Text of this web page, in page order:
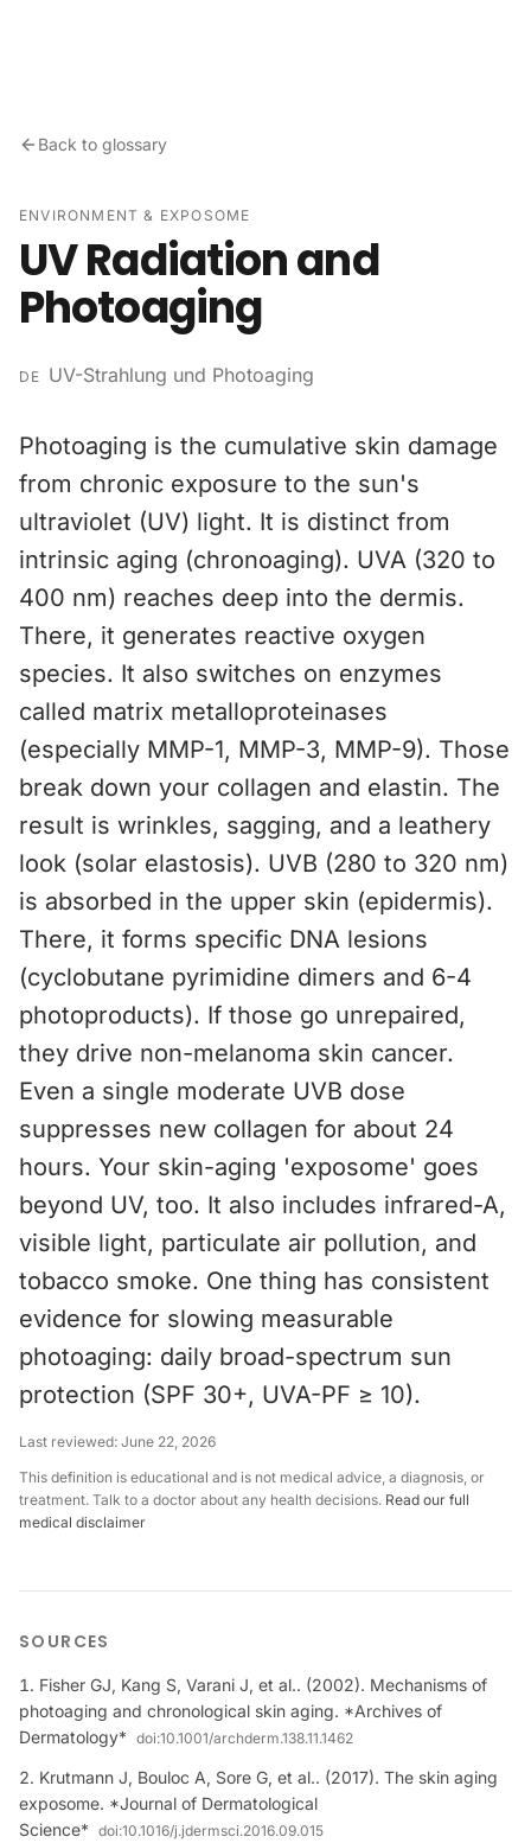
Back to glossary
ENVIRONMENT & EXPOSOME
UV Radiation and
Photoaging
DE UV-Strahlung und Photoaging
Photoaging is the cumulative skin damage
from chronic exposure to the sun's
ultraviolet (UV) light. It is distinct from
intrinsic aging (chronoaging). UVA (320 to
400 nm) reaches deep into the dermis.
There, it generates reactive oxygen
species. It also switches on enzymes
called matrix metalloproteinases
(especially MMP-1, MMP-3, MMP-9). Those
break down your collagen and elastin. The
result is wrinkles, sagging, and a leathery
look (solar elastosis). UVB (280 to 320 nm)
is absorbed in the upper skin (epidermis).
There, it forms specific DNA lesions
(cyclobutane pyrimidine dimers and 6-4
photoproducts). If those go unrepaired,
they drive non-melanoma skin cancer.
Even a single moderate UVB dose
suppresses new collagen for about 24
hours. Your skin-aging 'exposome' goes
beyond UV, too. It also includes infrared-A,
visible light, particulate air pollution, and
tobacco smoke. One thing has consistent
evidence for slowing measurable
photoaging: daily broad-spectrum sun
protection (SPF 30+, UVA-PF ≥ 10).
Last reviewed: June 22, 2026
This definition is educational and is not medical advice, a diagnosis, or
treatment. Talk to a doctor about any health decisions. Read our full
medical disclaimer
SOURCES
Fisher GJ, Kang S, Varani J, et al.. (2002). Mechanisms of
photoaging and chronological skin aging. *Archives of
Dermatology* doi:10.1001/archderm.138.11.1462
Krutmann J, Bouloc A, Sore G, et al.. (2017). The skin aging
exposome. *Journal of Dermatological
Science* doi:10.1016/j.jdermsci.2016.09.015